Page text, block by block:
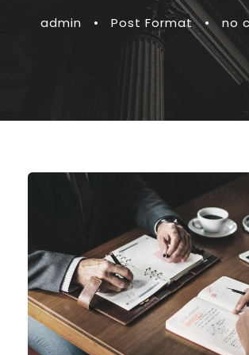
admin • Post Format • no